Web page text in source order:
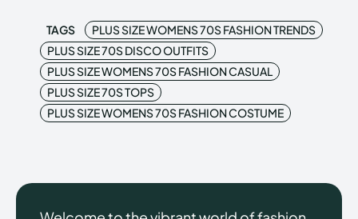
TAGS
PLUS SIZE WOMENS 70S FASHION TRENDS
PLUS SIZE 70S DISCO OUTFITS
PLUS SIZE WOMENS 70S FASHION CASUAL
PLUS SIZE 70S TOPS
PLUS SIZE WOMENS 70S FASHION COSTUME